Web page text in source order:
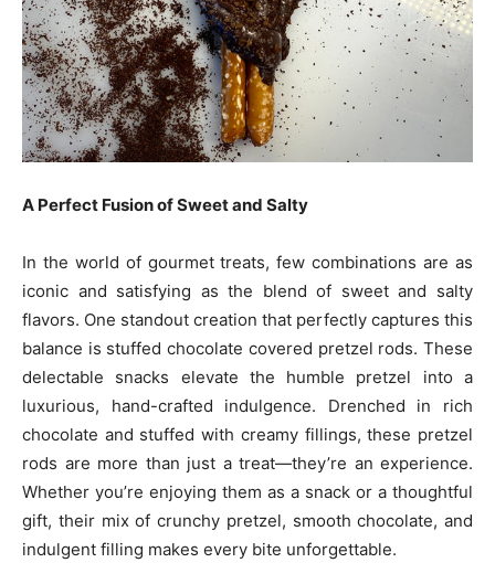
A Perfect Fusion of Sweet and Salty
In the world of gourmet treats, few combinations are as
iconic and satisfying as the blend of sweet and salty
flavors. One standout creation that perfectly captures this
balance is stuffed chocolate covered pretzel rods. These
delectable snacks elevate the humble pretzel into a
luxurious, hand-crafted indulgence. Drenched in rich
chocolate and stuffed with creamy fillings, these pretzel
rods are more than just a treat—they’re an experience.
Whether you’re enjoying them as a snack or a thoughtful
gift, their mix of crunchy pretzel, smooth chocolate, and
indulgent filling makes every bite unforgettable.